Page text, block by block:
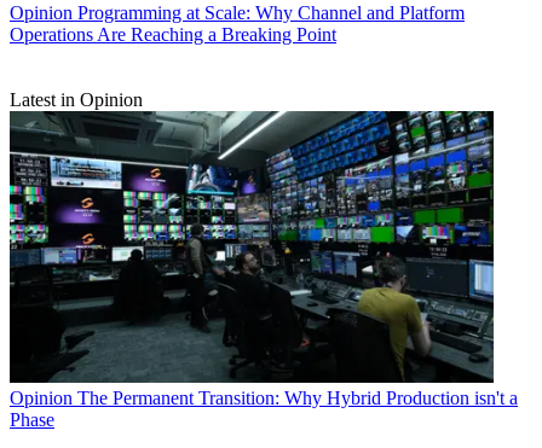
Opinion Programming at Scale: Why Channel and Platform
Operations Are Reaching a Breaking Point
Latest in Opinion
Opinion The Permanent Transition: Why Hybrid Production isn't a
Phase